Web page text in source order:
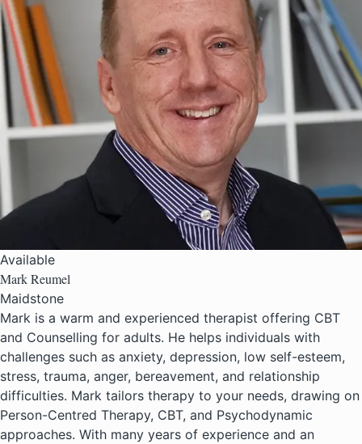
Available
Mark Reumel
Maidstone
Mark is a warm and experienced therapist offering CBT
and Counselling for adults. He helps individuals with
challenges such as anxiety, depression, low self-esteem,
stress, trauma, anger, bereavement, and relationship
difficulties. Mark tailors therapy to your needs, drawing on
Person-Centred Therapy, CBT, and Psychodynamic
approaches. With many years of experience and an